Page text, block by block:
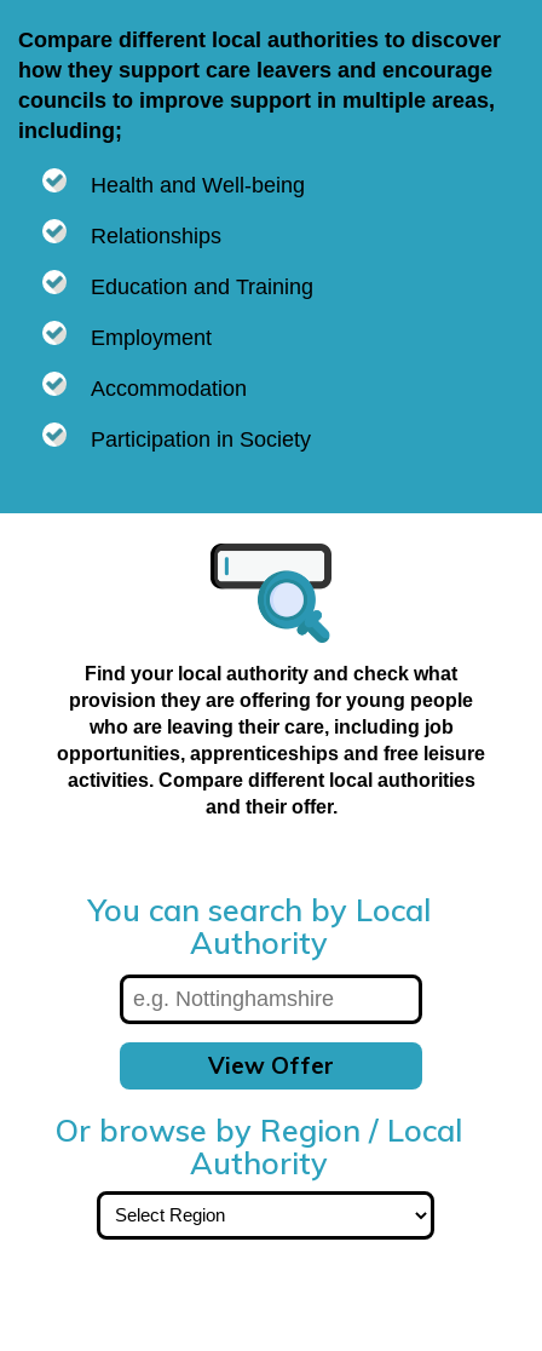
Compare different local authorities to discover
how they support care leavers and encourage
councils to improve support in multiple areas,
including;
Health and Well-being
Relationships
Education and Training
Employment
Accommodation
Participation in Society
Find your local authority and check what
provision they are offering for young people
who are leaving their care, including job
opportunities, apprenticeships and free leisure
activities. Compare different local authorities
and their offer.
You can search by Local
Authority
View Offer
Or browse by Region / Local
Authority